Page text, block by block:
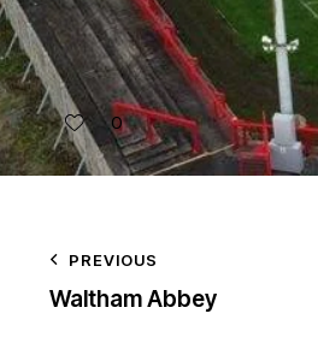
0
PREVIOUS
Waltham Abbey